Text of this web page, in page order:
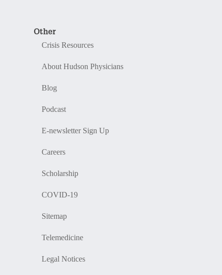
Other
Crisis Resources
About Hudson Physicians
Blog
Podcast
E-newsletter Sign Up
Careers
Scholarship
COVID-19
Sitemap
Telemedicine
Legal Notices